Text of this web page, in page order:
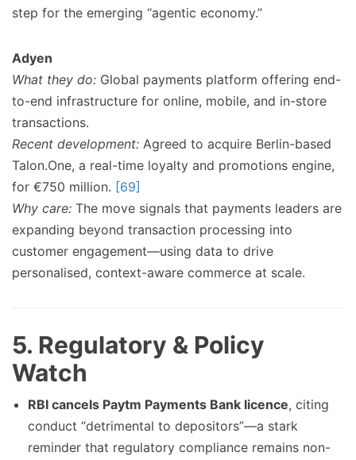
step for the emerging “agentic economy.”
Adyen
What they do: Global payments platform offering end-
to-end infrastructure for online, mobile, and in-store
transactions.
Recent development: Agreed to acquire Berlin-based
Talon.One, a real-time loyalty and promotions engine,
for €750 million. [69]
Why care: The move signals that payments leaders are
expanding beyond transaction processing into
customer engagement—using data to drive
personalised, context-aware commerce at scale.
5. Regulatory & Policy
Watch
RBI cancels Paytm Payments Bank licence, citing
conduct “detrimental to depositors”—a stark
reminder that regulatory compliance remains non-